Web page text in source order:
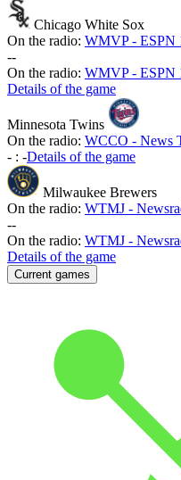
Chicago White Sox
On the radio: WMVP - ESPN
--
On the radio: WMVP - ESPN
Details of the game
Minnesota Twins
On the radio: WCCO - News
- : -Details of the game
Milwaukee Brewers
On the radio: WTMJ -
--
On the radio: WTMJ -
Details of the game
Current games